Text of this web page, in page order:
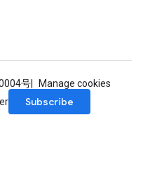
号
Manage cookies
Subscribe